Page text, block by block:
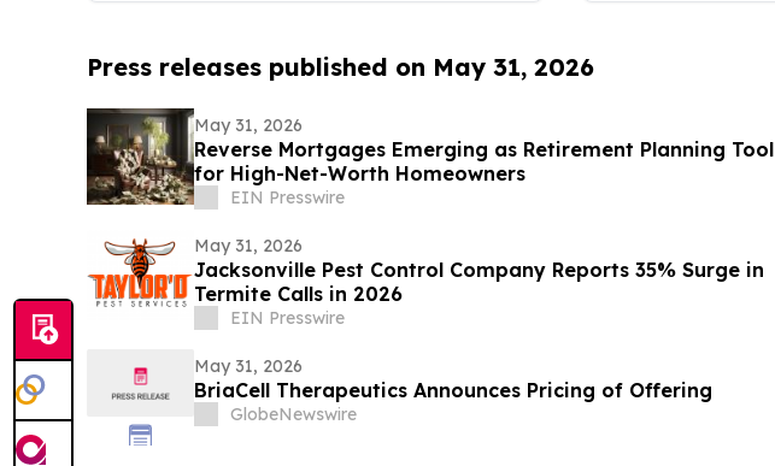
Press releases published on May 31, 2026
May 31, 2026
Reverse Mortgages Emerging as Retirement Planning Tool
for High-Net-Worth Homeowners
EIN Presswire
May 31, 2026
Jacksonville Pest Control Company Reports 35% Surge in
Termite Calls in 2026
EIN Presswire
May 31, 2026
BriaCell Therapeutics Announces Pricing of Offering
GlobeNewswire